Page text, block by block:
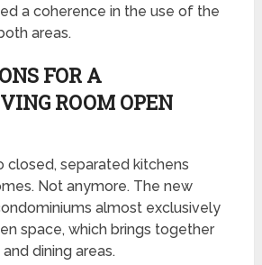
a coherence in the use of the
areas.
FOR A
ROOM OPEN
closed, separated kitchens
Not anymore. The new
almost exclusively
space, which brings together
dining areas.